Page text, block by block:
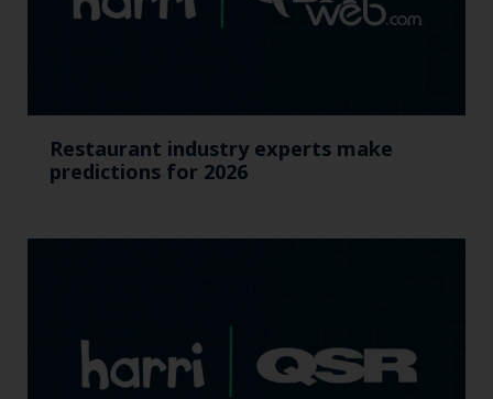
Restaurant industry experts make
predictions for 2026